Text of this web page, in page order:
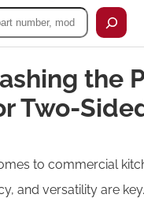
the
Two-
to commercial
and versatility are